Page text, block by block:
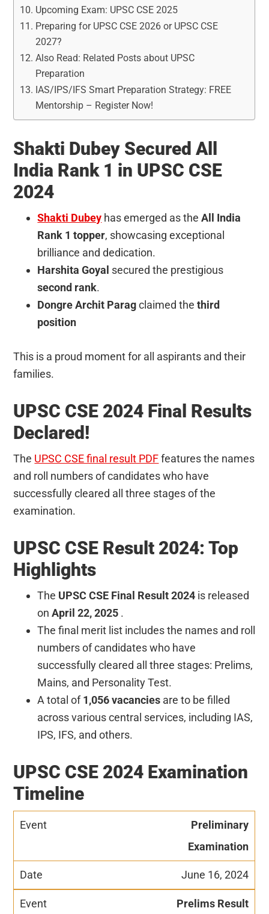
Upcoming Exam: UPSC CSE 2025
Preparing for UPSC CSE 2026 or UPSC CSE
2027?
Also Read: Related Posts about UPSC
Preparation
IAS/IPS/IFS Smart Preparation Strategy: FREE
Mentorship – Register Now!
Shakti Dubey Secured All
India Rank 1 in UPSC CSE
2024
Shakti Dubey has emerged as theAll India
Rank 1 topper, showcasing exceptional
brilliance and dedication.
Harshita Goyal secured the prestigious
second rank.
Dongre Archit Paragclaimed thethird
position
This is a proud moment for all aspirants and their
families.
UPSC CSE 2024 Final Results
Declared!
The UPSC CSE final result PDFfeatures the names
and roll numbers of candidates who have
successfully cleared all three stages of the
examination.
UPSC CSE Result 2024: Top
Highlights
The UPSC CSE Final Result 2024 is released
onApril 22, 2025 .
The final merit list includes the names and roll
numbers of candidates who have
successfully cleared all three stages: Prelims,
Mains, and Personality Test.
A total of1,056 vacancies are to be filled
across various central services, including IAS,
IPS, IFS, and others.
UPSC CSE 2024 Examination
Timeline
Preliminary
Examination
June 16, 2024
Prelims Result